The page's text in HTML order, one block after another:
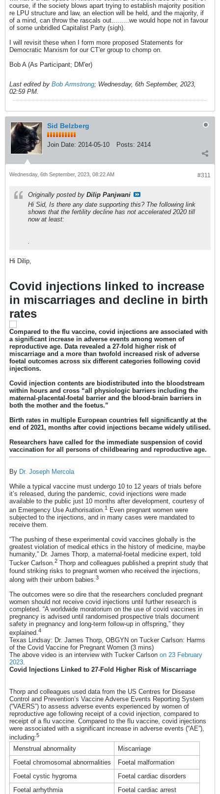
course, if the society blows apart trying to establish majority position
re LPU structure and law, an election will be held, and the majority, if
of a mind, can throw the rascals out.........we would hope not in favour
of some unbridled Capitalist Party (sigh).
I will revisit these when I form more proposed Statements for
Democratic Marxism for our CT'er group to chomp on.
Bob A (As Participant; DM'er)
Last edited by Bob Armstrong; Wednesday, 6th September, 2023,
02:59 PM.
Sid Belzberg
Join Date: 2014-05-10 Posts: 2414
#311
Wednesday, 6th September, 2023, 08:22 AM
Originally posted by Dilip Panjwani
Hi Sid, Is there any date supporting this? The following link
shows that the fertility decline has not accelerated 2020 till
now at least:
.
Hi Dilip,
Covid injections linked to increase
in miscarriages and decline in birth
rates
Compared to the flu vaccine, covid injections are associated with
a significant increase in adverse events among women of
reproductive age. Data revealed a 27-fold higher risk of
miscarriage and a more than twofold increased risk of adverse
foetal outcomes across six different categories following covid
injections.
Covid injection contents are biodistributed into the bloodstream
within hours and cross “all physiologic barriers including the
maternal-placental-foetal barrier and the blood-brain barriers in
both the mother and the foetus.”
Birth rates in multiple European countries fell significantly at the
end of 2021, months after covid injections became widely utilised.
Researchers have called for the immediate suspension of covid
vaccination for all persons of childbearing and reproductive age.
By Dr. Joseph Mercola
While a typical vaccine must undergo 10 to 12 years of trials before
it’s released, during the pandemic, covid injections were made
available to the public just 10 months after development, courtesy of
an Emergency Use Authorisation.1
Even pregnant women were
subjected to the injections, and in many cases were mandated to
receive them.
“The pushing of these experimental covid vaccines globally is the
greatest violation of medical ethics in the history of medicine, maybe
humanity,” Dr. James Thorp, a maternal-foetal medicine expert, told
Tucker Carlson.2 Thorp and colleagues published a preprint study that
found striking risks to pregnant women who received the injections,
along with their unborn babies. 3
The outcomes were so dire that the researchers concluded pregnant
women should not receive covid injections until further research is
completed. “A worldwide moratorium on the use of covid vaccines in
pregnancy is advised until randomised prospective trials document
safety in pregnancy and long-term follow-up in offspring,” they
explained.4
Texas Lindsay: Dr. James Thorp, OBGYN on Tucker Carlson: Harms
of the Covid Vaccine for Pregnant Women (3 mins)
The above video is an interview with Tucker Carlson on 23 February
2023.
Covid Injections Linked to 27-Fold Higher Risk of Miscarriage
Thorp and colleagues used data from the US Centres for Disease
Control and Prevention’s Vaccine Adverse Events Reporting System
(“VAERS”) to assess adverse events experienced by women of
reproductive age following receipt of a covid injection, compared to
receipt of a flu vaccine. Compared to the flu vaccine, covid injections
were associated with a significant increase in adverse events (“AE”),
including:5
Menstrual abnormality
Miscarriage
Foetal chromosomal abnormalities
Foetal malformation
Foetal cystic hygroma
Foetal cardiac disorders
Foetal arrhythmia
Foetal cardiac arrest